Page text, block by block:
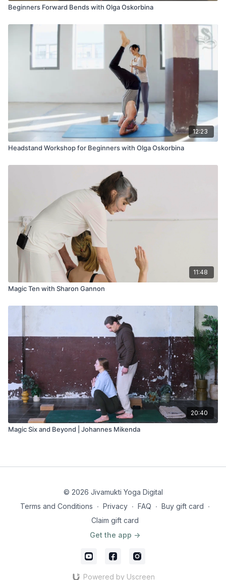
Beginners Forward Bends with Olga Oskorbina
12:23
Headstand Workshop for Beginners with Olga Oskorbina
11:48
Magic Ten with Sharon Gannon
20:40
Magic Six and Beyond | Johannes Mikenda
© 2026 Jivamukti Yoga Digital
Terms and Conditions ∙ Privacy ∙ FAQ ∙ Buy gift card ∙
Claim gift card
Get the app ->
Powered by Uscreen